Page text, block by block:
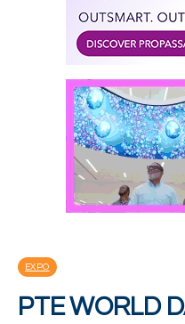
EXPO
PTE WORLD